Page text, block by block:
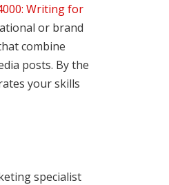
Writing for
or brand
combine
posts. By the
your skills
specialist